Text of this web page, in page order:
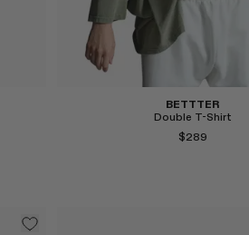
BETTTER
Double T-Shirt
$289